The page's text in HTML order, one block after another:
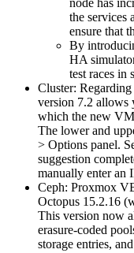
node has
the services
ensure that
By
HA
test races in
Cluster:
version 7.2 allows
which the new
The lower and
> Options panel.
suggestion
manually enter an
Ceph: Proxmox
Octopus 15.2.16
This version now
erasure-coded
storage entries,